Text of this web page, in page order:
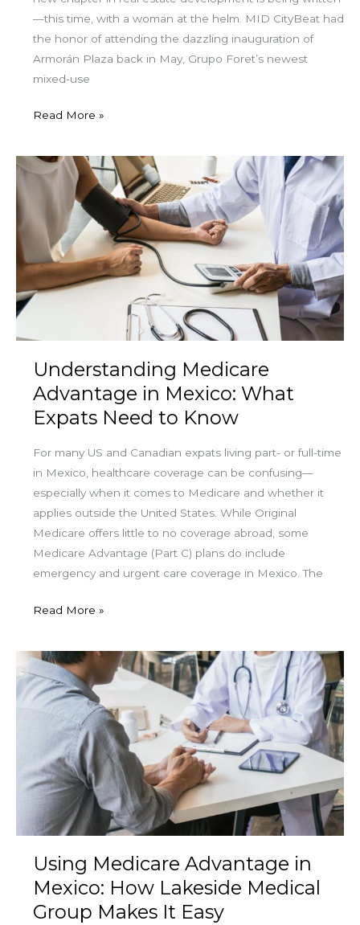
—this time, with a woman at the helm. MID CityBeat had
the honor of attending the dazzling inauguration of
Armorán Plaza back in May, Grupo Foret’s newest
mixed-use
Read More »
Understanding Medicare
Advantage in Mexico: What
Expats Need to Know
For many US and Canadian expats living part- or full-time
in Mexico, healthcare coverage can be confusing—
especially when it comes to Medicare and whether it
applies outside the United States. While Original
Medicare offers little to no coverage abroad, some
Medicare Advantage (Part C) plans do include
emergency and urgent care coverage in Mexico. The
Understanding
Medicare
Advantage
Mexico:
What
Expats
Read More »
Using Medicare Advantage in
Mexico: How Lakeside Medical
Group Makes It Easy
Using
Medicare
Advantage
Mexico:
How
Lakeside
Group
It
Easy